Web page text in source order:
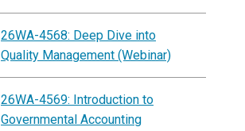
26WA-4568: Deep Dive into
Quality Management (Webinar)
26WA-4569: Introduction to
Governmental Accounting